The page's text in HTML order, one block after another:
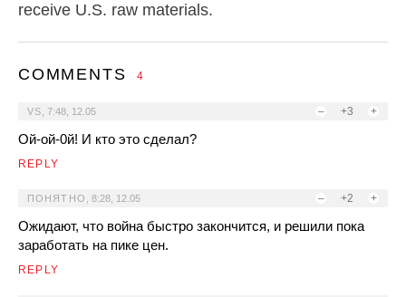
receive U.S. raw materials.
COMMENTS 4
– +3 +
VS ,7:48, 12.05
Ой-ой-0й! И кто это сделал?
REPLY
– +2 +
ПОНЯТНО 8:28, 12.05
Ожидают, что война быстро закончится, и решили пока
заработать на пике цен.
REPLY